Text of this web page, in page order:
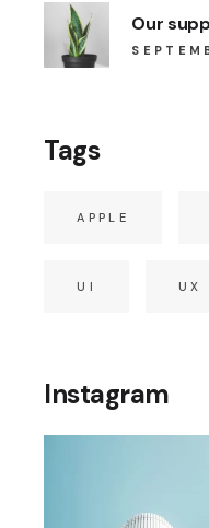
Our
Tags
APPLE
UI UX
Instagram